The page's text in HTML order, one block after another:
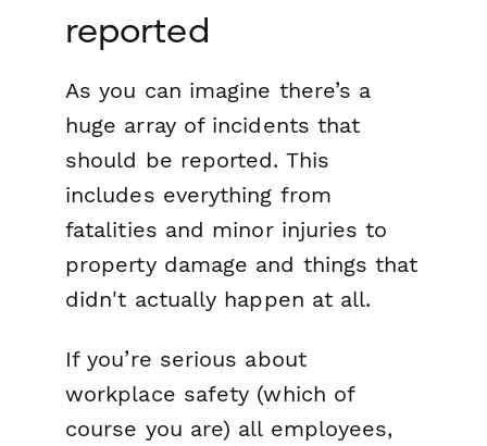
reported
As you can imagine there’s a
huge array of incidents that
should be reported. This
includes everything from
fatalities and minor injuries to
property damage and things that
didn't actually happen at all.
If you’re serious about
workplace safety (which of
course you are) all employees,